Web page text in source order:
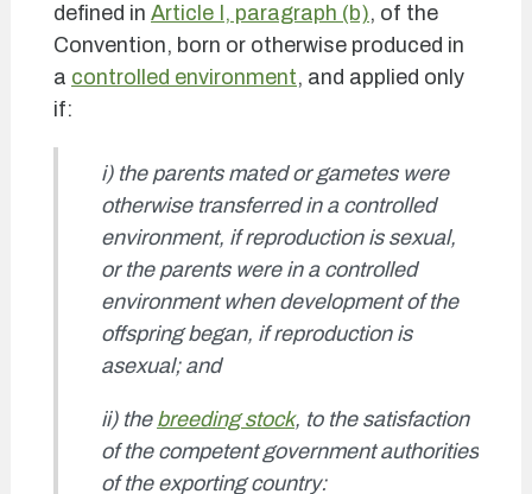
defined in Article I, paragraph (b), of the
Convention, born or otherwise produced in
a controlled environment, and applied only
if:
i) the parents mated or gametes were
otherwise transferred in a controlled
environment, if reproduction is sexual,
or the parents were in a controlled
environment when development of the
offspring began, if reproduction is
asexual; and
ii) the breeding stock, to the satisfaction
of the competent government authorities
of the exporting country: